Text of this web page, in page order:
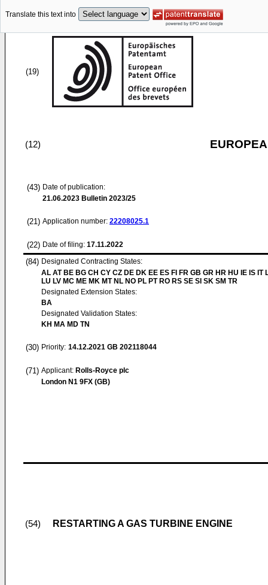
Translate this text into
(19)
(12)
(43) Date of publication:
21.06.2023 Bulletin 2023/25
(21) Application number: 22208025.1
(22) Date of filing: 17.11.2022
(84) Designated Contracting States:
AL AT BE BG CH CY CZ DE DK EE ES FI FR GB GR HR HU IE IS IT
LU LV MC ME MK MT NL NO PL PT RO RS SE SI SK SM TR
Designated Extension States:
BA
Designated Validation States:
KH MA MD TN
(30) Priority: 14.12.2021 GB 202118044
(71) Applicant: Rolls-Royce plc
London N1 9FX (GB)
(54) RESTARTING A GAS TURBINE ENGINE